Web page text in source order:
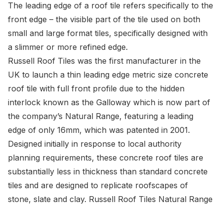
The leading edge of a roof tile refers specifically to the
front edge – the visible part of the tile used on both
small and large format tiles, specifically designed with
a slimmer or more refined edge.
Russell Roof Tiles was the first manufacturer in the
UK to launch a thin leading edge metric size concrete
roof tile with full front profile due to the hidden
interlock known as the Galloway which is now part of
the company’s Natural Range, featuring a leading
edge of only 16mm, which was patented in 2001.
Designed initially in response to local authority
planning requirements, these concrete roof tiles are
substantially less in thickness than standard concrete
tiles and are designed to replicate roofscapes of
stone, slate and clay. Russell Roof Tiles Natural Range